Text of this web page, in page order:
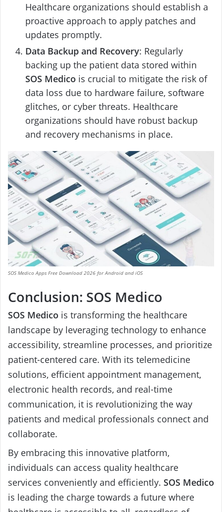
Healthcare organizations should establish a
proactive approach to apply patches and
updates promptly.
Data Backup and Recovery: Regularly
backing up the patient data stored within
SOS Medico is crucial to mitigate the risk of
data loss due to hardware failure, software
glitches, or cyber threats. Healthcare
organizations should have robust backup
and recovery mechanisms in place.
SOS Medico Apps Free Download 2026 for Android and iOS
Conclusion: SOS Medico
SOS Medico is transforming the healthcare
landscape by leveraging technology to enhance
accessibility, streamline processes, and prioritize
patient-centered care. With its telemedicine
solutions, efficient appointment management,
electronic health records, and real-time
communication, it is revolutionizing the way
patients and medical professionals connect and
collaborate.
By embracing this innovative platform,
individuals can access quality healthcare
services conveniently and efficiently. SOS Medico
is leading the charge towards a future where